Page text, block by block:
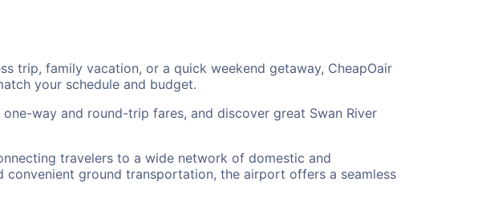
trip, family vacation, or a quick weekend getaway, CheapOair
your schedule and budget.
way and round-trip fares, and discover great Swan River
travelers to a wide network of domestic and
ground transportation, the airport offers a seamless